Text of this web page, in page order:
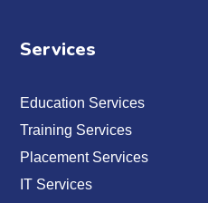
Services
Education Services
Training Services
Placement Services
IT Services